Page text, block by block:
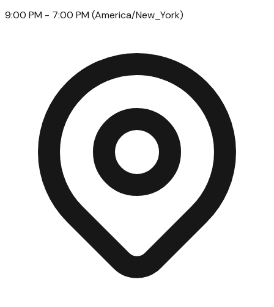
9:00 PM - 7:00 PM (America/New_York)